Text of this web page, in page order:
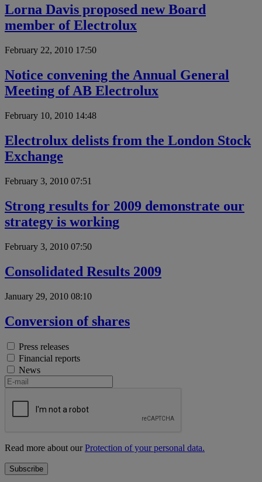
Lorna Davis proposed new Board
member of Electrolux
February 22, 2010 17:50
Notice convening the Annual General
Meeting of AB Electrolux
February 10, 2010 14:48
Electrolux delists from the London Stock
Exchange
February 3, 2010 07:51
Strong results for 2009 demonstrate our
strategy is working
February 3, 2010 07:50
Consolidated Results 2009
January 29, 2010 08:10
Conversion of shares
Press releases
Financial reports
News
Read more about ourProtection of your personal data.